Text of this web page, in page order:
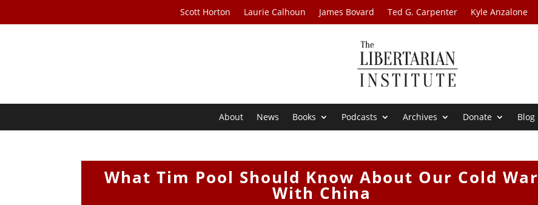
Scott Horton Laurie Calhoun James Bovard Ted G. Carpenter Kyle Anzalone
About News Books Podcasts Archives Donate Blog
What Tim Pool Should Know About Our Cold War
With China